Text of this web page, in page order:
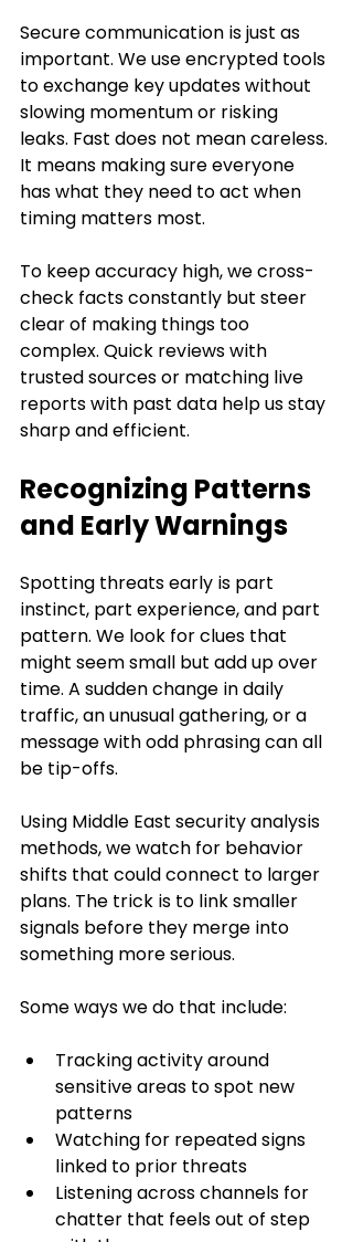
Secure communication is just as
important. We use encrypted tools
to exchange key updates without
slowing momentum or risking
leaks. Fast does not mean careless.
It means making sure everyone
has what they need to act when
timing matters most.
To keep accuracy high, we cross-
check facts constantly but steer
clear of making things too
complex. Quick reviews with
trusted sources or matching live
reports with past data help us stay
sharp and efficient.
Recognizing Patterns
and Early Warnings
Spotting threats early is part
instinct, part experience, and part
pattern. We look for clues that
might seem small but add up over
time. A sudden change in daily
traffic, an unusual gathering, or a
message with odd phrasing can all
be tip-offs.
Using Middle East security analysis
methods, we watch for behavior
shifts that could connect to larger
plans. The trick is to link smaller
signals before they merge into
something more serious.
Some ways we do that include:
Tracking activity around
sensitive areas to spot new
patterns
Watching for repeated signs
linked to prior threats
Listening across channels for
chatter that feels out of step